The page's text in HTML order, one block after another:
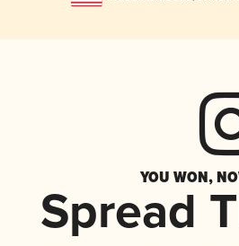
YOU WON,
Spread